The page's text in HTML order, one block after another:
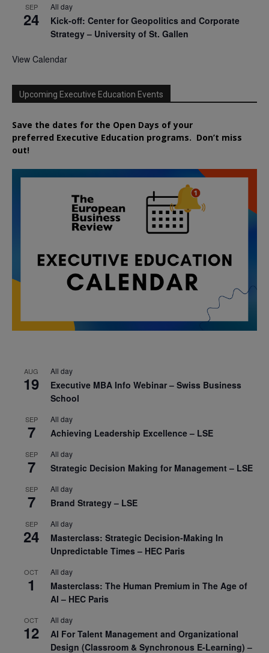
SEP
24
All day
Kick-off: Center for Geopolitics and Corporate
Strategy – University of St. Gallen
View Calendar
Upcoming Executive Education Events
Save the dates for the Open Days of your
preferred Executive Education programs. Don’t miss
out!
AUG
19
All day
Executive MBA Info Webinar – Swiss Business
School
SEP
7
All day
Achieving Leadership Excellence – LSE
SEP
7
All day
Strategic Decision Making for Management – LSE
SEP
7
All day
Brand Strategy – LSE
SEP
24
All day
Masterclass: Strategic Decision-Making In
Unpredictable Times – HEC Paris
OCT
1
All day
Masterclass: The Human Premium in The Age of
AI – HEC Paris
OCT
12
All day
AI For Talent Management and Organizational
Design (Classroom & Synchronous E-Learning) –